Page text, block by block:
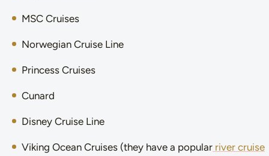
MSC Cruises
Norwegian Cruise Line
Princess Cruises
Cunard
Disney Cruise Line
Viking Ocean Cruises (they have a popular river cruise